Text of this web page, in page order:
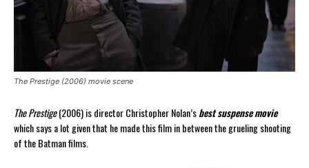
The Prestige (2006) movie scene
The Prestige(2006) is director Christopher Nolan’sbest suspense movie
which says a lot given that he made this film in between the grueling shooting
of the Batman films.